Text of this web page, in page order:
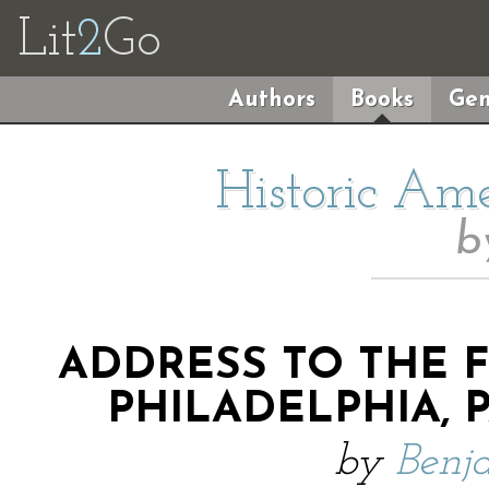
Lit2Go
Authors Books
Historic
ADDRESS TO THE
PHILADELPHIA,
by